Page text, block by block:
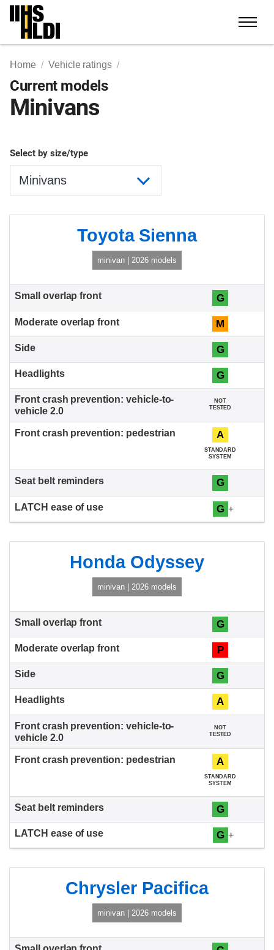
Skip
content
Home Vehicle ratings
Current models
Minivans
Select by size/type
Toyota Sienna
minivan | 2026 models
G
M
G
G
NOT
TESTED
A
STANDARD
SYSTEM
G
G +
Honda Odyssey
minivan | 2026 models
G
P
G
A
NOT
TESTED
A
STANDARD
SYSTEM
G
G +
Chrysler Pacifica
minivan | 2026 models